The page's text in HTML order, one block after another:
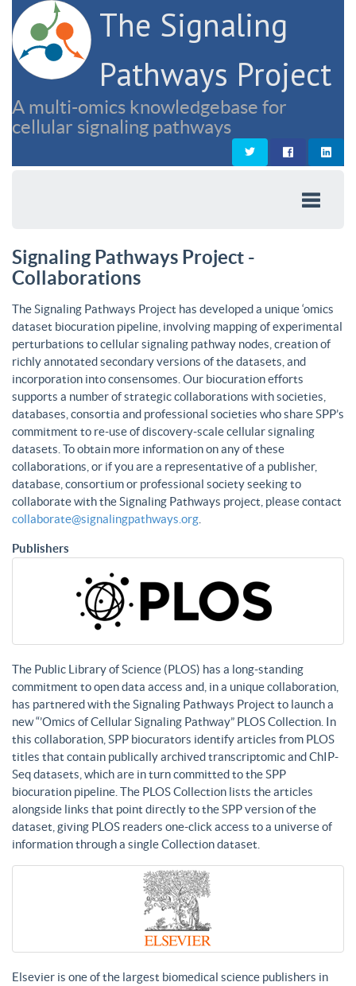
The Signaling
Pathways Project
A multi-omics knowledgebase for
cellular signaling pathways
Signaling Pathways Project -
Collaborations
The Signaling Pathways Project has developed a unique ‘omics
dataset biocuration pipeline, involving mapping of experimental
perturbations to cellular signaling pathway nodes, creation of
richly annotated secondary versions of the datasets, and
incorporation into consensomes. Our biocuration efforts
supports a number of strategic collaborations with societies,
databases, consortia and professional societies who share SPP’s
commitment to re-use of discovery-scale cellular signaling
datasets. To obtain more information on any of these
collaborations, or if you are a representative of a publisher,
database, consortium or professional society seeking to
collaborate with the Signaling Pathways project, please contact
collaborate@signalingpathways.org
Publishers
The Public Library of Science (PLOS) has a long-standing
commitment to open data access and, in a unique collaboration,
has partnered with the Signaling Pathways Project to launch a
new “’Omics of Cellular Signaling Pathway” PLOS Collection. In
this collaboration, SPP biocurators identify articles from PLOS
titles that contain publically archived transcriptomic and ChIP-
Seq datasets, which are in turn committed to the SPP
biocuration pipeline. The PLOS Collection lists the articles
alongside links that point directly to the SPP version of the
dataset, giving PLOS readers one-click access to a universe of
information through a single Collection dataset.
Elsevier is one of the largest biomedical science publishers in